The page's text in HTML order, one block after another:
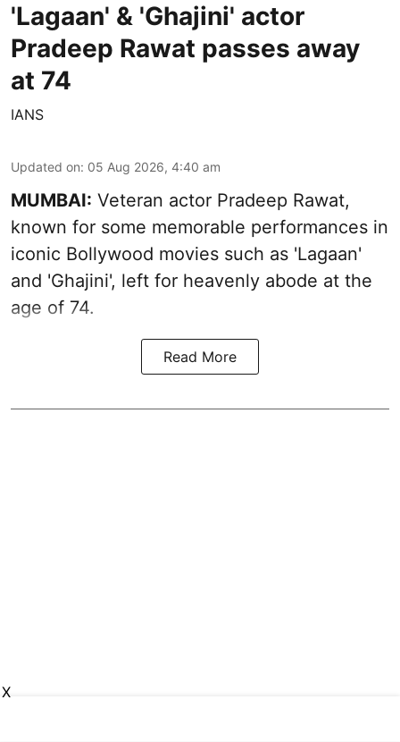
'Lagaan' & 'Ghajini' actor
Pradeep Rawat passes away
at 74
IANS
Updated on: 05 Aug 2026, 4:40 am
MUMBAI: Veteran actor Pradeep Rawat,
known for some memorable performances in
iconic Bollywood movies such as 'Lagaan'
and 'Ghajini', left for heavenly abode at the
age of 74.
Read More
X